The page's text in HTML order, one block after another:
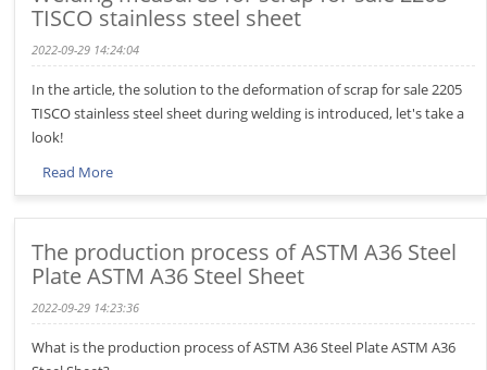
TISCO stainless steel sheet
2022-09-29 14:24:04
In the article, the solution to the deformation of scrap for sale 2205
TISCO stainless steel sheet during welding is introduced, let's take a
look!
Read More
The production process of ASTM A36 Steel
Plate ASTM A36 Steel Sheet
2022-09-29 14:23:36
What is the production process of ASTM A36 Steel Plate ASTM A36